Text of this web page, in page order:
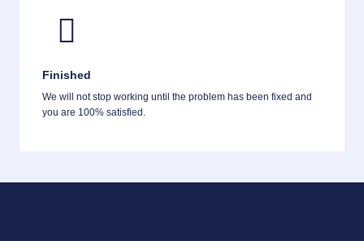
Finished
We will not stop working until the problem has been fixed and
you are 100% satisfied.